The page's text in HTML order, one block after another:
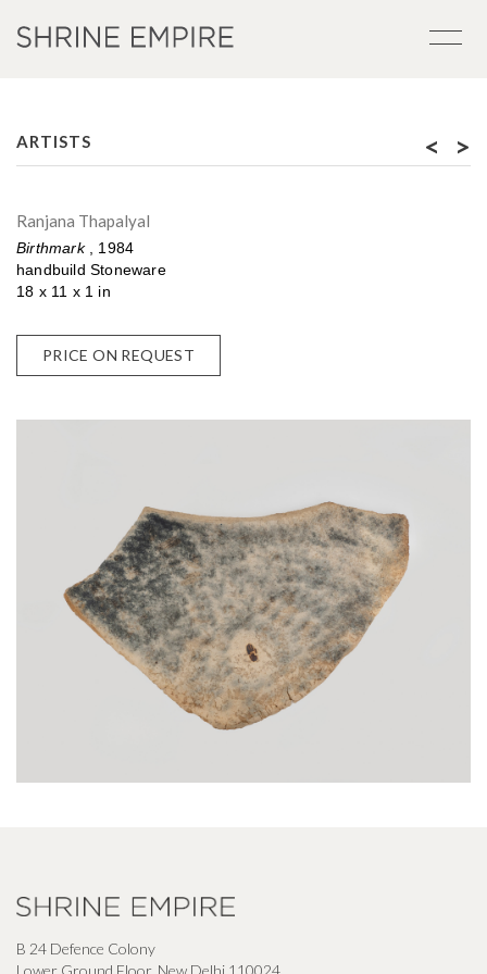
ARTISTS < >
Ranjana Thapalyal
Birthmark
, 1984
handbuild Stoneware
18 x 11 x 1 in
PRICE ON REQUEST
B 24 Defence Colony